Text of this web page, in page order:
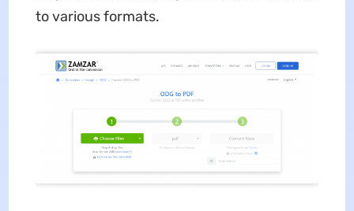
to various formats.